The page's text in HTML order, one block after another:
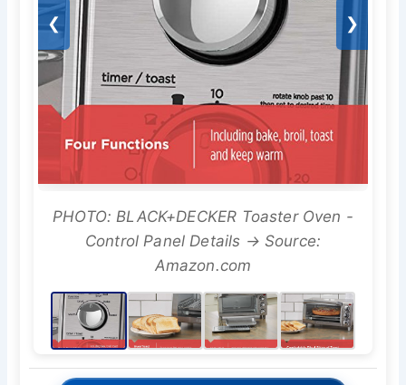
❮ ❯
PHOTO: BLACK+DECKER Toaster Oven -
Control Panel Details → Source:
Amazon.com